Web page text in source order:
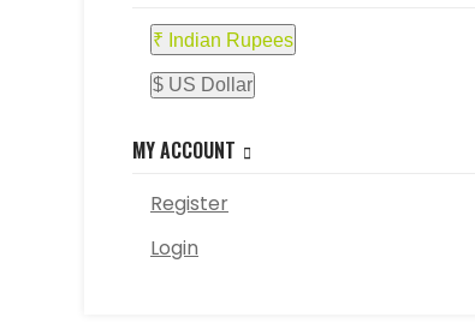
₹ Indian Rupees
$ US Dollar
MY ACCOUNT
Register
Login